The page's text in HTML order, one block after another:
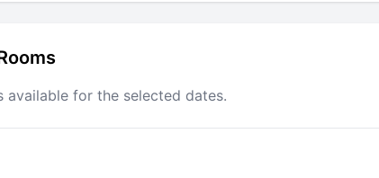
available for the selected dates.